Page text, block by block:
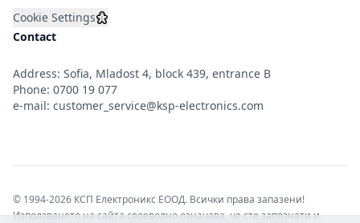
Cookie Settings
Contact
Address: Sofia, Mladost 4, block 439, entrance B
Phone: 0700 19 077
e-mail: customer_service@ksp-electronics.com
© 1994-2026 КСП Електроникс ЕООД. Всички права запазени!
Използването на сайта своеволно означава, че сте запознати и